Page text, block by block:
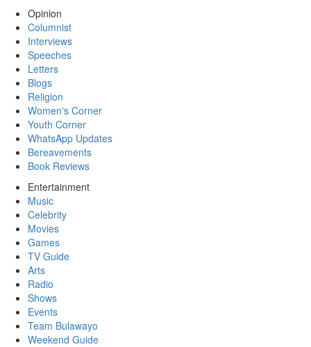
Opinion
Columnist
Interviews
Speeches
Letters
Blogs
Religion
Women's Corner
Youth Corner
WhatsApp Updates
Bereavements
Book Reviews
Entertainment
Music
Celebrity
Movies
Games
TV Guide
Arts
Radio
Shows
Events
Team Bulawayo
Weekend Guide